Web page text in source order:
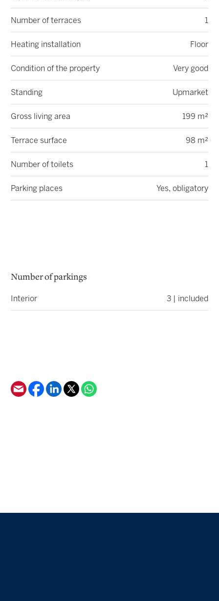
Number of terraces 1
Heating installation Floor
Condition of the property Very good
Standing Upmarket
Gross living area 199 m²
Terrace surface 98 m²
Number of toilets 1
Parking places Yes, obligatory
Number of parkings
Interior 3 | included